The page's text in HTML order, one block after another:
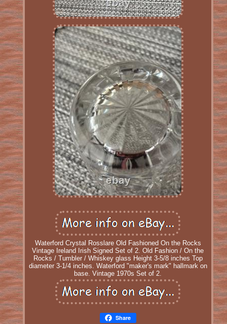
Waterford Crystal Rosslare Old Fashioned On the Rocks
Vintage Ireland Irish Signed Set of 2. Old Fashion / On the
Rocks / Tumbler / Whiskey glass Height 3-5/8 inches Top
diameter 3-1/4 inches. Waterford "maker's mark" hallmark on
base. Vintage 1970s Set of 2.
Share